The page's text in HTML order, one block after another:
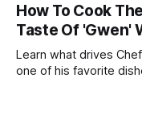
How To Cook
Taste Of 'Gwen'
Learn what drives
one of his favorite